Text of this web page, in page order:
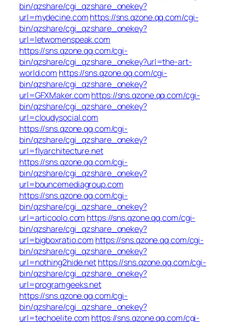
bin/qzshare/cgi_qzshare_onekey?
url=mydecine.comhttps://sns.qzone.qq.com/cgi-
bin/qzshare/cgi_qzshare_onekey?
url=letwomenspeak.com
https://sns.qzone.qq.com/cgi-
bin/qzshare/cgi_qzshare_onekey?url=the-art-
world.com https://sns.qzone.qq.com/cgi-
bin/qzshare/cgi_qzshare_onekey?
url=GFXMaker.comhttps://sns.qzone.qq.com/cgi-
bin/qzshare/cgi_qzshare_onekey?
url=cloudysocial.com
https://sns.qzone.qq.com/cgi-
bin/qzshare/cgi_qzshare_onekey?
url=flyarchitecture.net
https://sns.qzone.qq.com/cgi-
bin/qzshare/cgi_qzshare_onekey?
url=bouncemediagroup.com
https://sns.qzone.qq.com/cgi-
bin/qzshare/cgi_qzshare_onekey?
url=articoolo.com https://sns.qzone.qq.com/cgi-
bin/qzshare/cgi_qzshare_onekey?
url=bigboxratio.com https://sns.qzone.qq.com/cgi-
bin/qzshare/cgi_qzshare_onekey?
url=nothing2hide.nethttps://sns.qzone.qq.com/cgi-
bin/qzshare/cgi_qzshare_onekey?
url=programgeeks.net
https://sns.qzone.qq.com/cgi-
bin/qzshare/cgi_qzshare_onekey?
url=techoelite.com https://sns.qzone.qq.com/cgi-